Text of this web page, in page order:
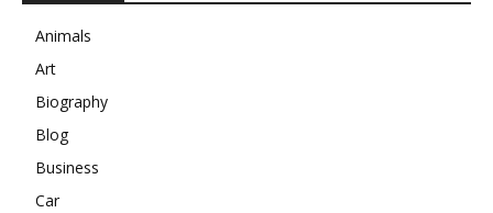
Animals
Art
Biography
Blog
Business
Car